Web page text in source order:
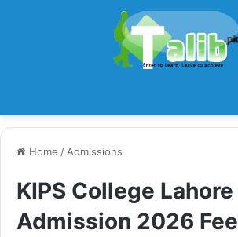
Home / Admissions
KIPS College Lahore
Admission 2026 Fee